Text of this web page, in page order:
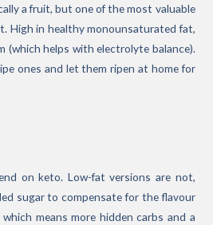
a fruit, but one of the most valuable
High in healthy monounsaturated fat,
(which helps with electrolyte balance).
ones and let them ripen at home for
on keto. Low-fat versions are not,
sugar to compensate for the flavour
means more hidden carbs and a